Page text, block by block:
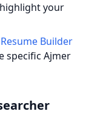
your
Builder
specific Ajmer